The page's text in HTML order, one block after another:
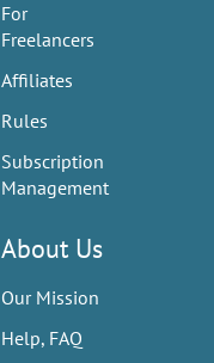
For
Freelancers
Affiliates
Rules
Subscription
Management
About Us
Our Mission
Help, FAQ